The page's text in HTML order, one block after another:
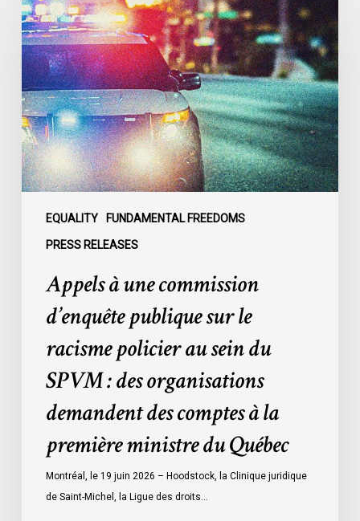
EQUALITY FUNDAMENTAL FREEDOMS
PRESS RELEASES
à
une
commission
d’enquête
publique
sur
le
racisme
policier
organisations
demandent
comptes
première
ministre
Appels à une commission
d’enquête publique sur le
racisme policier au sein du
SPVM : des organisations
demandent des comptes à la
première ministre du Québec
Montréal, le 19 juin 2026 – Hoodstock, la Clinique juridique
de Saint-Michel, la Ligue des droits…